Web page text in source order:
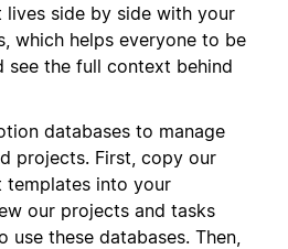
lives side by side with your
which helps everyone to be
see the full context behind
databases to manage
projects. First, copy our
templates into your
our projects and tasks
these databases. Then,